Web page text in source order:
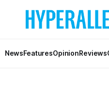
NewsFeaturesOpinionReviews